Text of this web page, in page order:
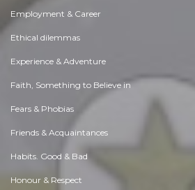
Employment & Career
Ethical dilemmas
Experience & Adventure
Faith, Something to Believe in
Fears & Phobias
Friends & Acquaintances
Habits. Good & Bad
Honour & Respect